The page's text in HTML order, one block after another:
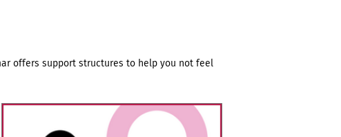
offers support structures to help you not feel